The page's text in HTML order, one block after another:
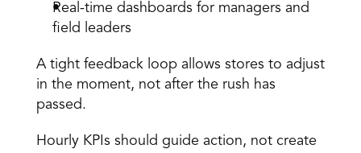
Real-time dashboards for managers and
field leaders
A tight feedback loop allows stores to adjust
in the moment, not after the rush has
passed.
Hourly KPIs should guide action, not create